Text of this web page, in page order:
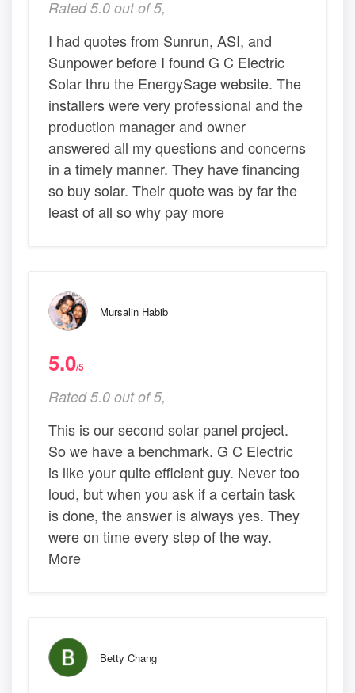
Rated 5.0 out of 5,
I had quotes from Sunrun, ASI, and
Sunpower before I found G C Electric
Solar thru the EnergySage website. The
installers were very professional and the
production manager and owner
answered all my questions and concerns
in a timely manner. They have financing
so buy solar. Their quote was by far the
least of all so why pay more
Mursalin Habib
5.0/5
Rated 5.0 out of 5,
This is our second solar panel project.
So we have a benchmark. G C Electric
is like your quite efficient guy. Never too
loud, but when you ask if a certain task
is done, the answer is always yes. They
were on time every step of the way.
More
Betty Chang